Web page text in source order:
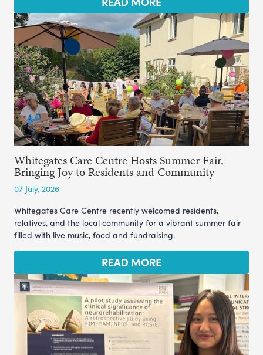
Whitegates Care Centre Hosts Summer Fair,
Bringing Joy to Residents and Community
07 July, 2026
Whitegates Care Centre recently welcomed residents,
relatives, and the local community for a vibrant summer fair
filled with live music, food and fundraising.
READ MORE